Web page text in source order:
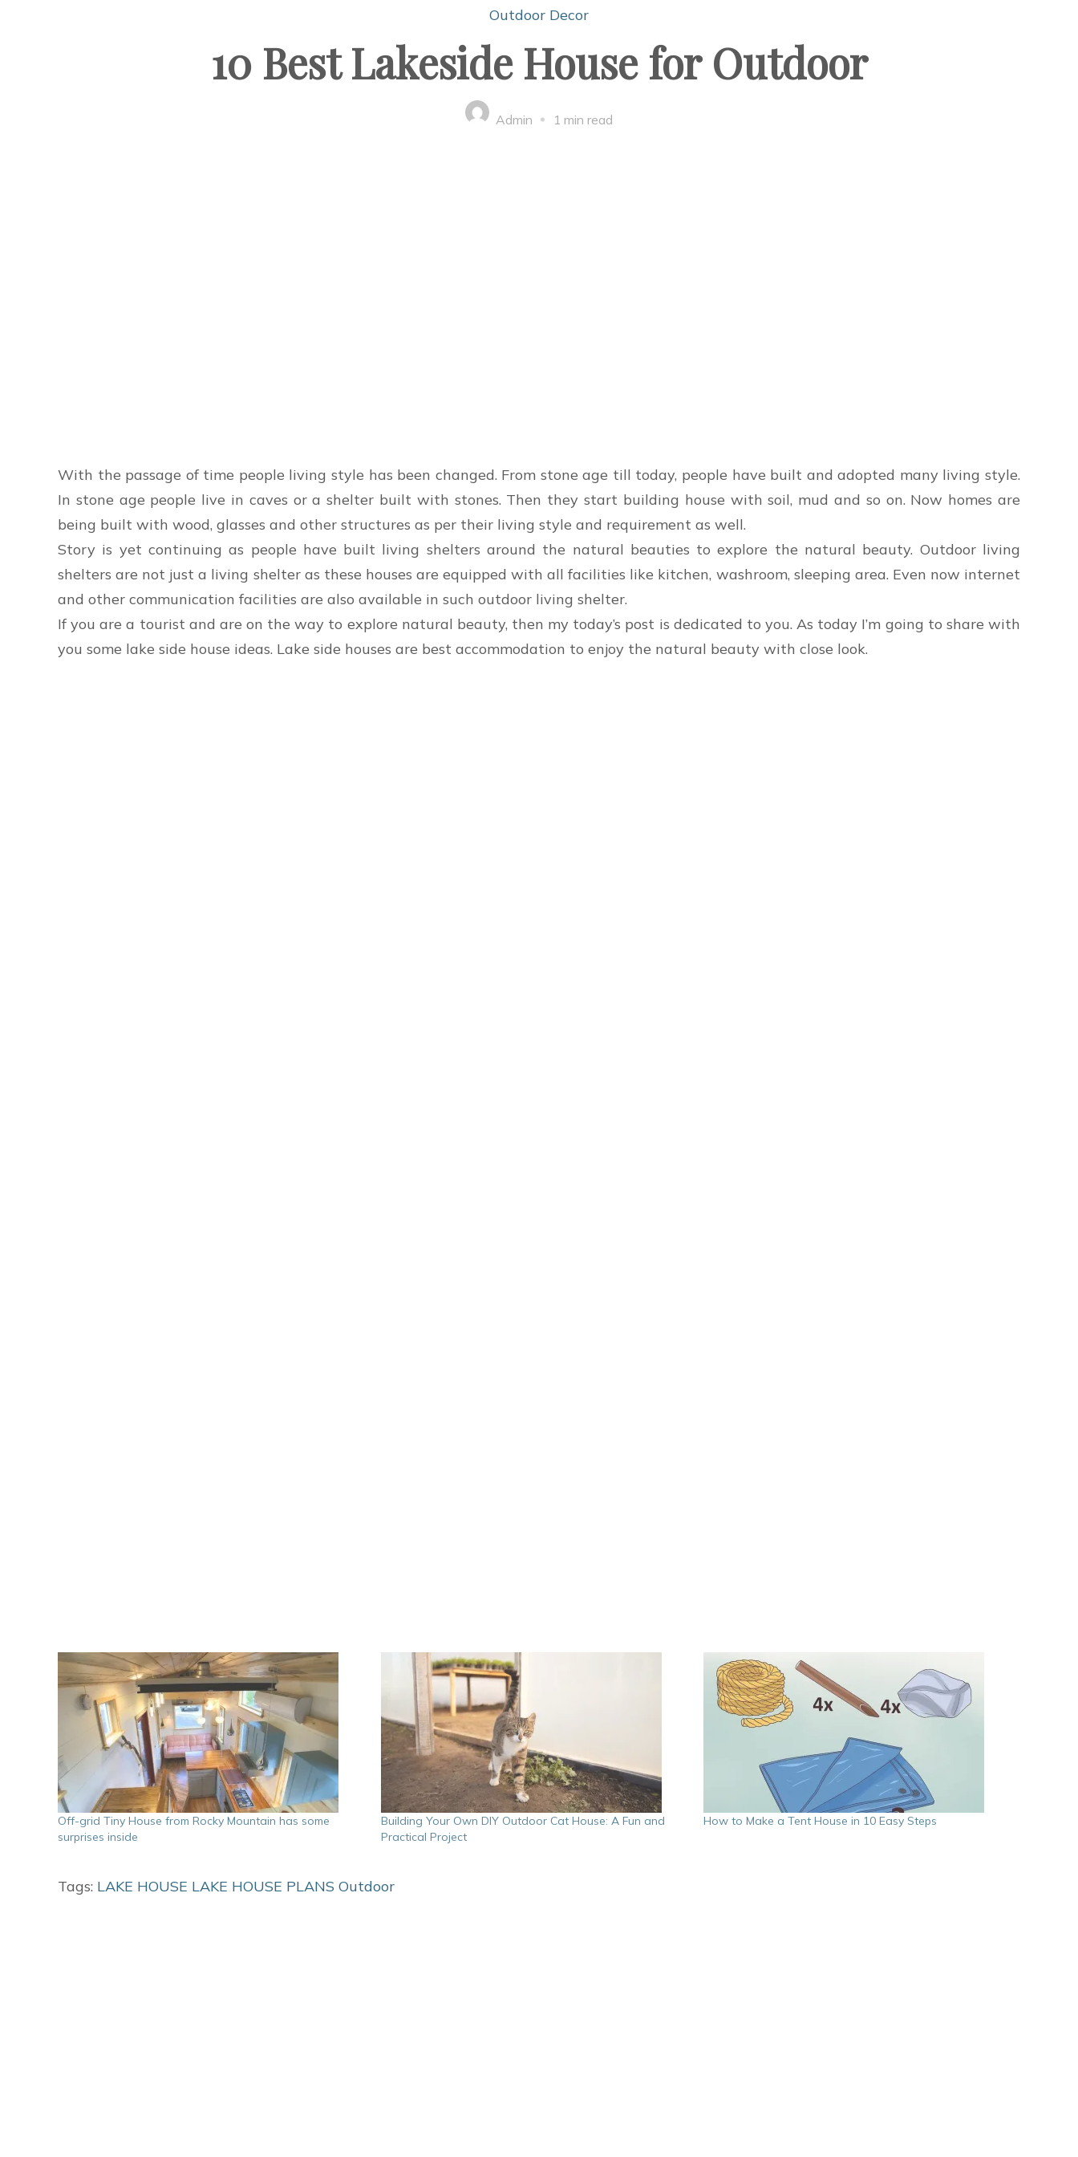
Outdoor Decor
10 Best Lakeside House for Outdoor
Admin 1 min read
With the passage of time people living style has been changed. From stone age till today, people have built and adopted many living style.
In stone age people live in caves or a shelter built with stones. Then they start building house with soil, mud and so on. Now homes are
being built with wood, glasses and other structures as per their living style and requirement as well.
Story is yet continuing as people have built living shelters around the natural beauties to explore the natural beauty. Outdoor living
shelters are not just a living shelter as these houses are equipped with all facilities like kitchen, washroom, sleeping area. Even now internet
and other communication facilities are also available in such outdoor living shelter.
If you are a tourist and are on the way to explore natural beauty, then my today’s post is dedicated to you. As today I’m going to share with
you some lake side house ideas. Lake side houses are best accommodation to enjoy the natural beauty with close look.
Off-grid Tiny House from Rocky Mountain has some
surprises inside
Building Your Own DIY Outdoor Cat House: A Fun and
Practical Project
How to Make a Tent House in 10 Easy Steps
Tags: LAKE HOUSE LAKE HOUSE PLANS Outdoor